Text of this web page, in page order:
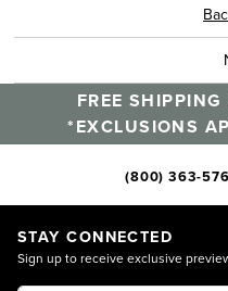
FREE
*EXCLUSIONS
(800) 363-
STAY CONNECTED
Sign up to receive exclusive